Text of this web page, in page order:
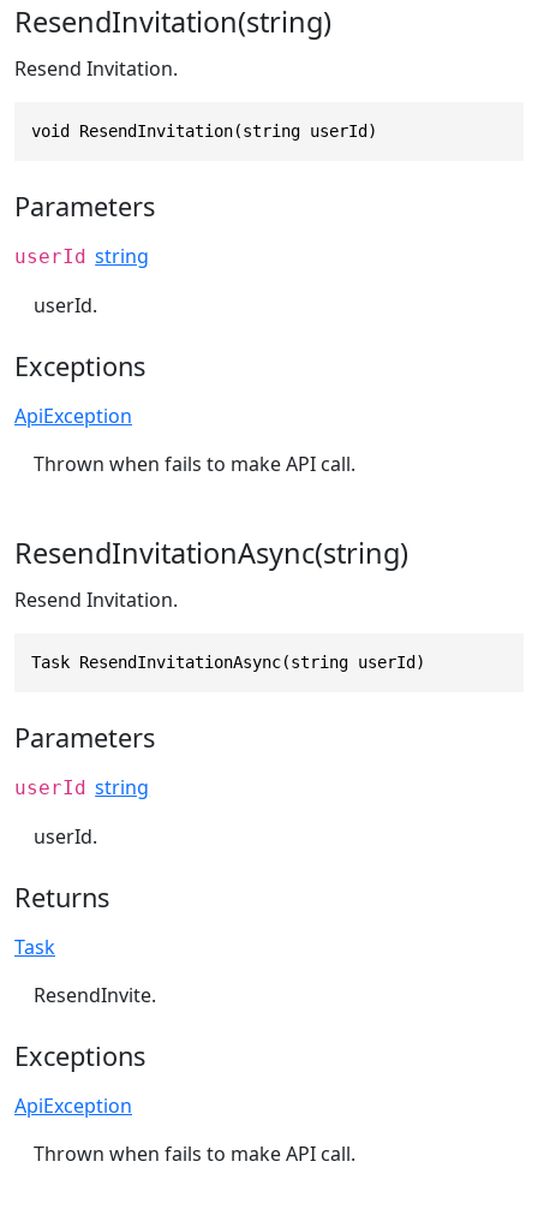
ResendInvitation(string)
Resend Invitation.
void ResendInvitation(string userId)
Parameters
userId string
userId.
Exceptions
ApiException
Thrown when fails to make API call.
ResendInvitationAsync(string)
Resend Invitation.
Task ResendInvitationAsync(string userId)
Parameters
userId string
userId.
Returns
Task
ResendInvite.
Exceptions
ApiException
Thrown when fails to make API call.